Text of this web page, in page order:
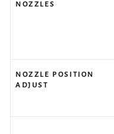
NOZZLES
NOZZLE POSITION
ADJUST